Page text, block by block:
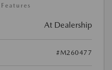
At Dealership
#M260477